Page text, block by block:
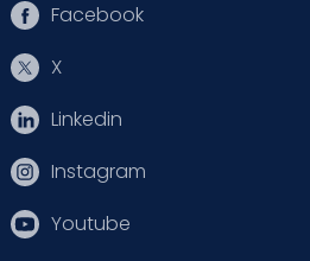
Facebook
X
Linkedin
Instagram
Youtube